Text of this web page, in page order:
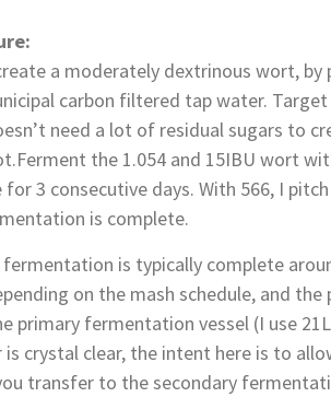
a moderately dextrinous wort, by
carbon filtered tap water.
need a lot of residual sugars to
the 1.054 and 15IBU wort
for 3 consecutive days. With 566, I
is complete.
is typically complete
on the mash schedule, and
primary fermentation vessel (I use
is crystal clear, the intent here is to
transfer to the secondary